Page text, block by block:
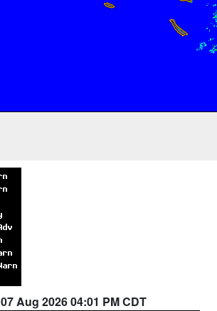
07 Aug 2026 04:01 PM CDT